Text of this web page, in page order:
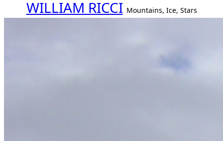
WILLIAM RICCI Mountains, Ice, Stars